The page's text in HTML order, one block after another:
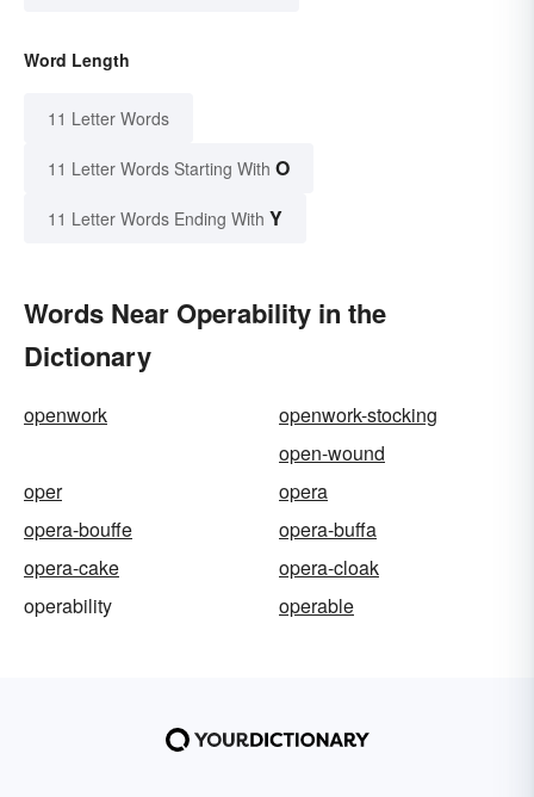
Word Length
11 Letter Words
11 Letter Words Starting With O
11 Letter Words Ending With Y
Words Near Operability in the
Dictionary
openwork
openwork-stocking
open-wound
oper
opera
opera-bouffe
opera-buffa
opera-cake
opera-cloak
operability
operable